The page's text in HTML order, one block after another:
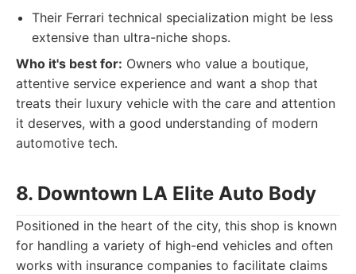
Their Ferrari technical specialization might be less
extensive than ultra-niche shops.
Who it's best for: Owners who value a boutique,
attentive service experience and want a shop that
treats their luxury vehicle with the care and attention
it deserves, with a good understanding of modern
automotive tech.
8. Downtown LA Elite Auto Body
Positioned in the heart of the city, this shop is known
for handling a variety of high-end vehicles and often
works with insurance companies to facilitate claims